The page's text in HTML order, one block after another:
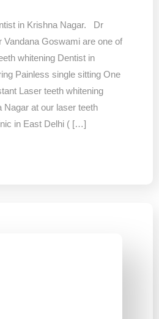
in Krishna Nagar. Dr
Goswami are one of
whitening Dentist in
Painless single sitting One
Laser teeth whitening
Nagar at our laser teeth
in East Delhi ( […]